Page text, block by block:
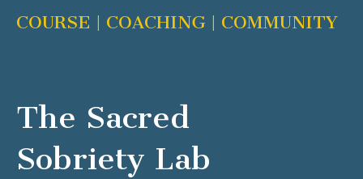
COURSE | COACHING | COMMUNITY
The Sacred
Sobriety Lab